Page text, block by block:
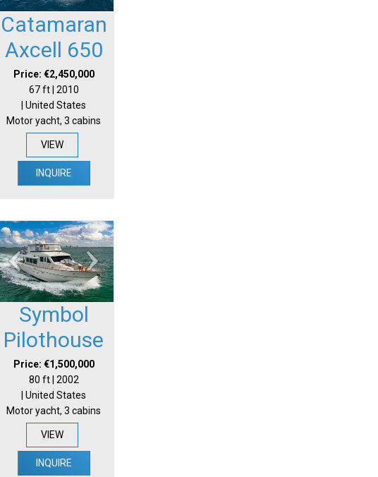
Catamaran
Axcell 650
Price: €2,450,000
67 ft | 2010
| United States
Motor yacht, 3 cabins
VIEW
INQUIRE
Symbol
Pilothouse
Price: €1,500,000
80 ft | 2002
| United States
Motor yacht, 3 cabins
VIEW
INQUIRE